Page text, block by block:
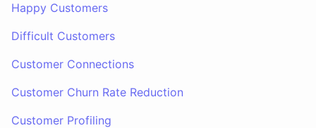
Happy Customers
Difficult Customers
Customer Connections
Customer Churn Rate Reduction
Customer Profiling